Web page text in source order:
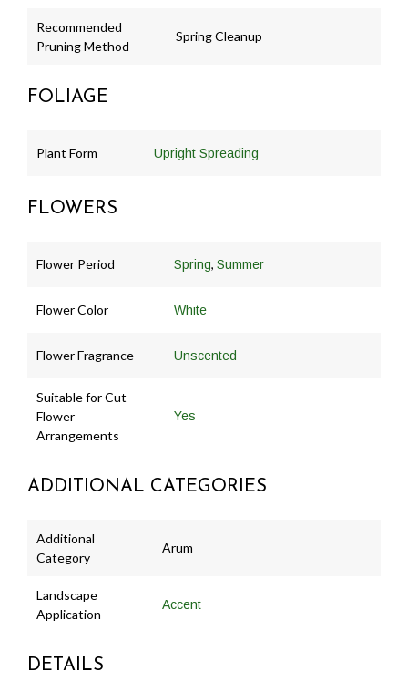
Recommended
Pruning Method
Spring Cleanup
FOLIAGE
Plant Form Upright Spreading
FLOWERS
Flower Period Spring, Summer
Flower Color White
Flower Fragrance Unscented
Suitable for Cut
Flower
Arrangements
Yes
ADDITIONAL CATEGORIES
Additional
Category
Arum
Landscape
Application
Accent
DETAILS